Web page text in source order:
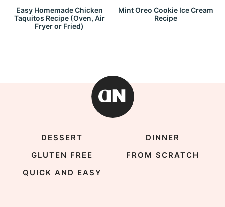
Easy Homemade Chicken
Taquitos Recipe (Oven, Air
Fryer or Fried)
Mint Oreo Cookie Ice Cream
Recipe
DESSERT
DINNER
GLUTEN FREE
FROM SCRATCH
QUICK AND EASY